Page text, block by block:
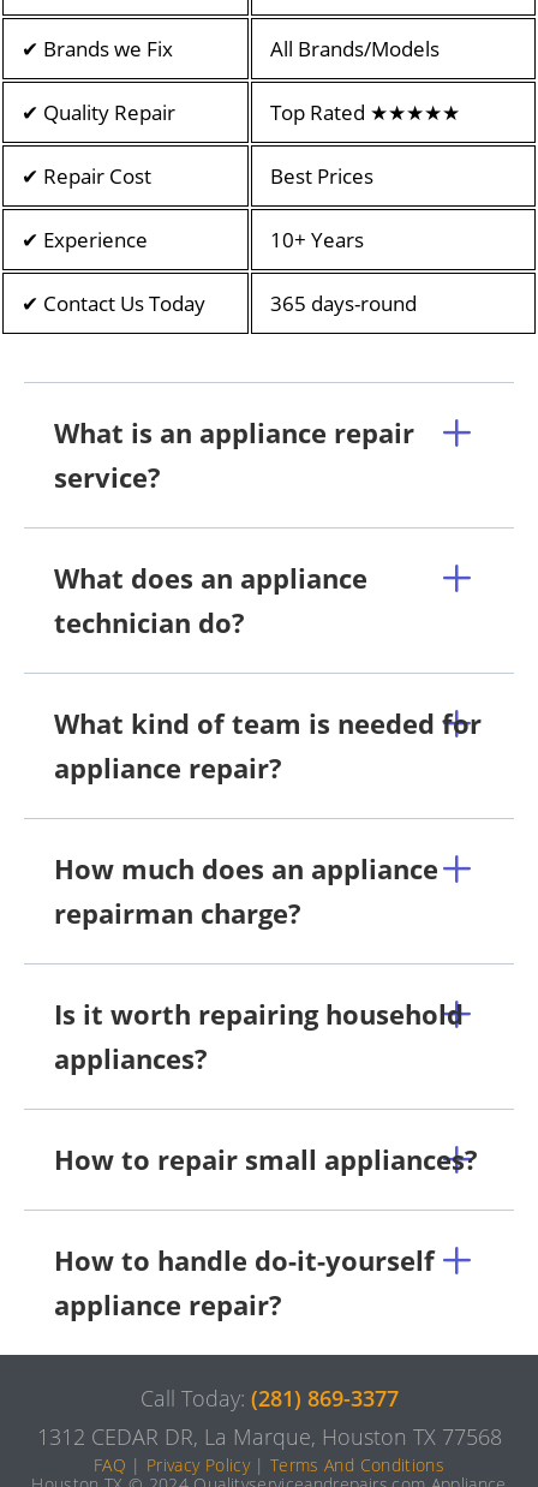
✔ Brands we Fix All Brands/Models
✔ Quality Repair Top Rated ★★★★★
✔ Repair Cost Best Prices
✔ Experience 10+ Years
✔ Contact Us Today 365 days-round
What is an appliance repair
service?
What does an appliance
technician do?
What kind of team is needed for
appliance repair?
How much does an appliance
repairman charge?
Is it worth repairing household
appliances?
How to repair small appliances?
How to handle do-it-yourself
appliance repair?
Call Today: (281) 869-3377
1312 CEDAR DR, La Marque, Houston TX 77568
FAQ | Privacy Policy|Terms And Conditions